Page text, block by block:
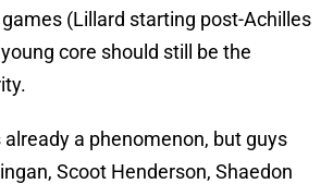
(Lillard starting post-Achilles
core should still be the
already a phenomenon, but guys
Scoot Henderson, Shaedon